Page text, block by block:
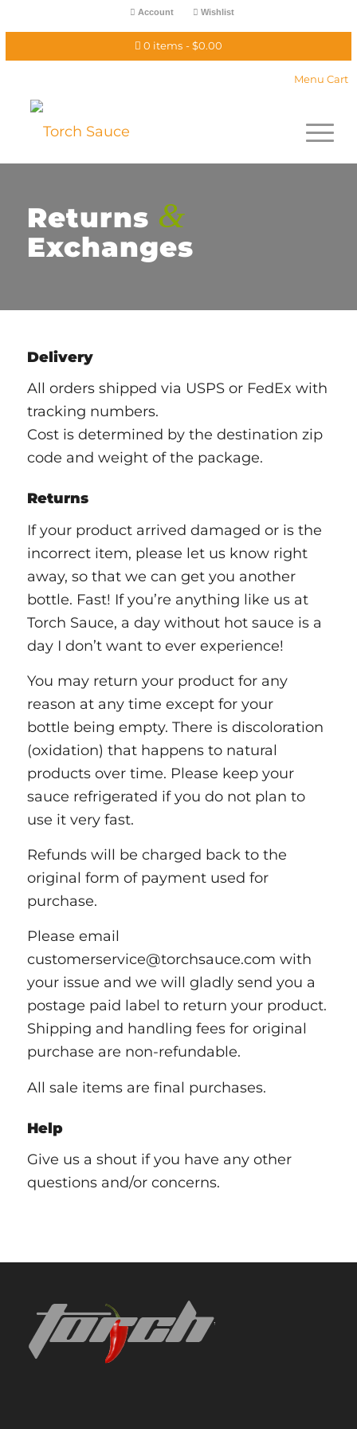
Account Wishlist
0 items $0.00
Menu Cart
Returns &
Exchanges
Delivery
All orders shipped via USPS or FedEx with
tracking numbers.
Cost is determined by the destination zip
code and weight of the package.
Returns
If your product arrived damaged or is the
incorrect item, please let us know right
away, so that we can get you another
bottle. Fast! If you’re anything like us at
Torch Sauce, a day without hot sauce is a
day I don’t want to ever experience!
You may return your product for any
reason at any time except for your
bottle being empty. There is discoloration
(oxidation) that happens to natural
products over time. Please keep your
sauce refrigerated if you do not plan to
use it very fast.
Refunds will be charged back to the
original form of payment used for
purchase.
Please email
customerservice@torchsauce.com with
your issue and we will gladly send you a
postage paid label to return your product.
Shipping and handling fees for original
purchase are non-refundable.
All sale items are final purchases.
Help
Give us a shout if you have any other
questions and/or concerns.